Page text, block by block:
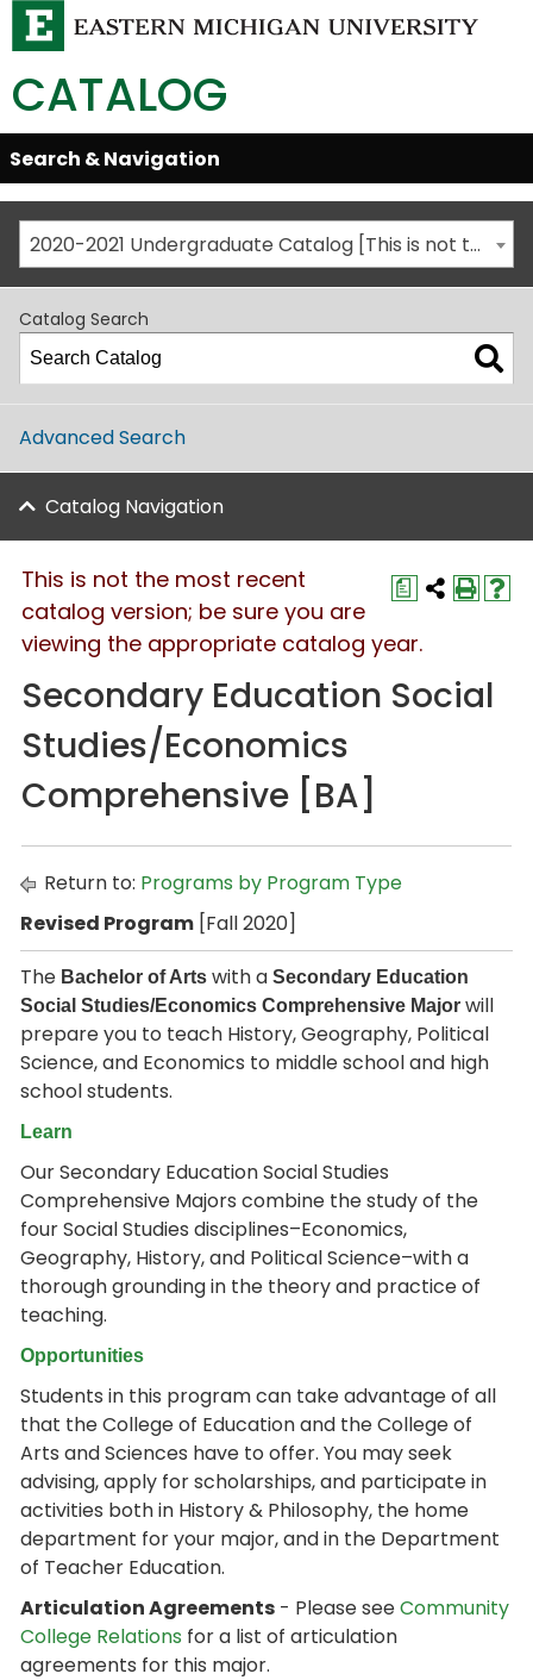
CATALOG
Skip
Global
Navigation
Open/Close
Search & Navigation
2020-2021 Undergraduate Catalog [This is not the most recent catalog version; be sure you are viewing the appropriate catalog year.]
Catalog Search
Advanced Search
Catalog Navigation
a
This is not the most recent
catalog version; be sure you are
viewing the appropriate catalog year.
Secondary Education Social
Studies/Economics
Comprehensive [BA]
Return to: Programs by Program Type
Revised Program [Fall 2020]
The Bachelor of Arts with a Secondary Education
Social Studies/Economics Comprehensive Major will
prepare you to teach History, Geography, Political
Science, and Economics to middle school and high
school students.
Learn
Our Secondary Education Social Studies
Comprehensive Majors combine the study of the
four Social Studies disciplines–Economics,
Geography, History, and Political Science–with a
thorough grounding in the theory and practice of
teaching.
Opportunities
Students in this program can take advantage of all
that the College of Education and the College of
Arts and Sciences have to offer. You may seek
advising, apply for scholarships, and participate in
activities both in History & Philosophy, the home
department for your major, and in the Department
of Teacher Education.
Articulation Agreements - Please seeCommunity
College Relations for a list of articulation
agreements for this major.